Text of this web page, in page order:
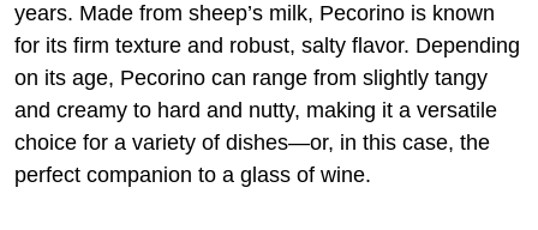
years. Made from sheep’s milk, Pecorino is known
for its firm texture and robust, salty flavor. Depending
on its age, Pecorino can range from slightly tangy
and creamy to hard and nutty, making it a versatile
choice for a variety of dishes—or, in this case, the
perfect companion to a glass of wine.